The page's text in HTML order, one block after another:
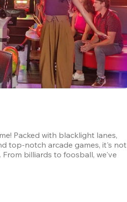
Packed with blacklight lanes,
top-notch arcade games, it's not
billiards to foosball, we've